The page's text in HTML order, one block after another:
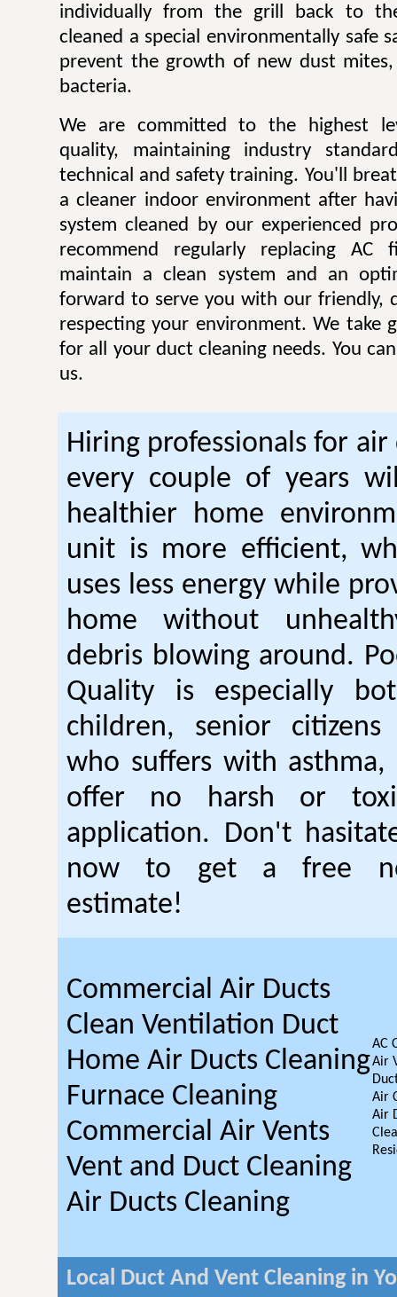
individually from the grill back to
cleaned a special environmentally safe
prevent the growth of new dust
bacteria.
We are committed to the highest
quality, maintaining industry
technical and safety training. You'll
a cleaner indoor environment after
system cleaned by our experienced
recommend regularly replacing
maintain a clean system and an
forward to serve you with our friendly,
respecting your environment. We take
for all your duct cleaning needs. You
us.
Hiring professionals for
every couple of years
healthier home
unit is more efficient,
uses less energy while
home without
debris blowing around.
Quality is especially
children, senior
who suffers with asthma,
offer no harsh or
application. Don't
now to get a free
estimate!
Commercial Air Ducts
Clean Ventilation Duct
Home Air Ducts Cleaning
Furnace Cleaning
Commercial Air Vents
Vent and Duct Cleaning
Air Ducts Cleaning
AC
Air
Air
Air
Local Duct And Vent Cleaning in